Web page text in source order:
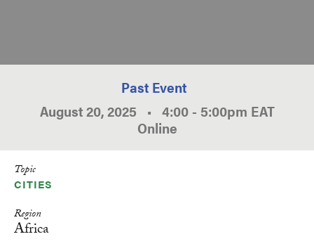
Past Event
August 20, 2025 • 4:00 - 5:00pm EAT
Online
Topic
CITIES
Region
Africa